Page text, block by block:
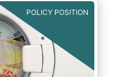
and proven
market
POLICY POSITION